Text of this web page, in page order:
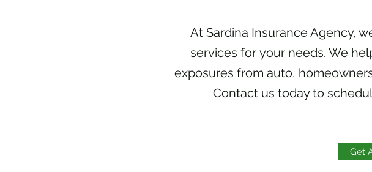
At Sardina Insurance Agency,
services for your needs. We
exposures from auto,
Contact us today to
Get